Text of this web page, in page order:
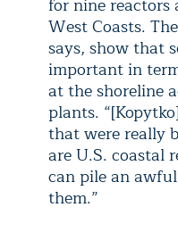
for nine reactors
West Coasts.
says, show that
important in
at the shoreline
plants.
that were really
are U.S. coastal
can pile an
them.”